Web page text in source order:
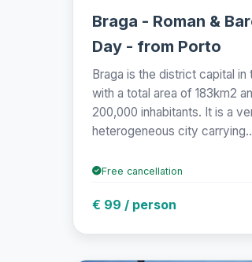
Braga - Roman &
Day - from Porto
Braga is the district capital in
with a total area of 183km2
200,000 inhabitants. It is a
heterogeneous city
Free cancellation
€ 99 / person